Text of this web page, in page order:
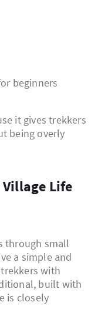
beginners
it gives trekkers
being overly
Village Life
through small
a simple and
with
built with
is closely